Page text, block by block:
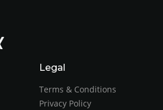
Legal
Terms & Conditions
Privacy Policy